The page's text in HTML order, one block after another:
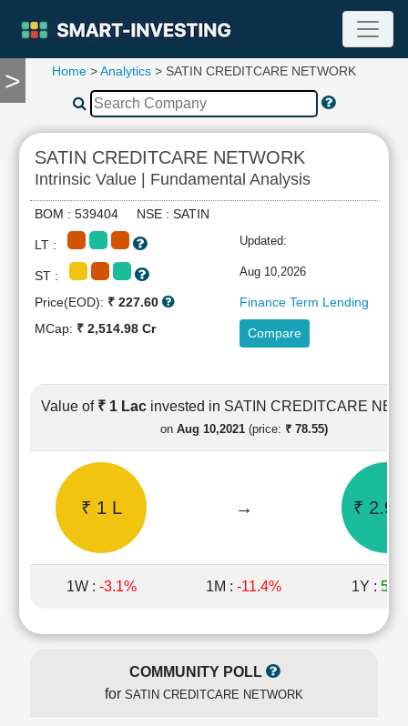
>
TOOLS
Compare
RESEARCH
Stock
Analytics
Financial
Ratios
Income
Shareholding
Quarterly
Price/Earnings(PE)
Price/Book(PB)
Ratio
Price/Sales(PS)
Home >Analytics > SATIN CREDITCARE NETWORK
SATIN CREDITCARE NETWORK
Intrinsic Value | Fundamental Analysis
BOM : 539404 NSE : SATIN
LT : Updated:
ST : Aug 10,2026
Price(EOD): ₹ 227.60
Finance Term Lending
MCap: ₹ 2,514.98 Cr Compare
Value of ₹ 1 Lac invested in SATIN CREDITCARE
on Aug 10,2021 (price: ₹ 78.55)
₹ 1 L → ₹
1W : -3.1% 1M : -11.4% 1Y :
COMMUNITY POLL
for SATIN CREDITCARE NETWORK